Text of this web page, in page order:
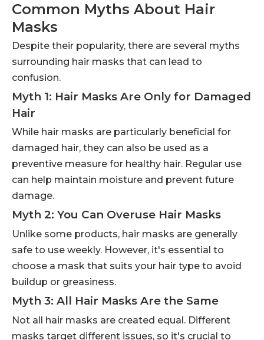
Common Myths About Hair
Masks
Despite their popularity, there are several myths
surrounding hair masks that can lead to
confusion.
Myth 1: Hair Masks Are Only for Damaged
Hair
While hair masks are particularly beneficial for
damaged hair, they can also be used as a
preventive measure for healthy hair. Regular use
can help maintain moisture and prevent future
damage.
Myth 2: You Can Overuse Hair Masks
Unlike some products, hair masks are generally
safe to use weekly. However, it's essential to
choose a mask that suits your hair type to avoid
buildup or greasiness.
Myth 3: All Hair Masks Are the Same
Not all hair masks are created equal. Different
masks target different issues, so it's crucial to